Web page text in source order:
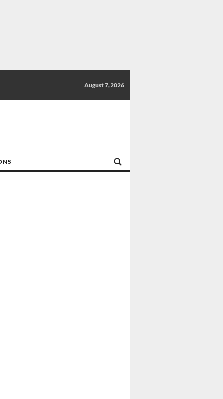
August 7, 2026